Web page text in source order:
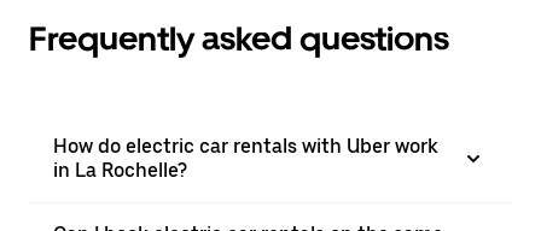
Frequently asked questions
How do electric car rentals with Uber work
in La Rochelle?